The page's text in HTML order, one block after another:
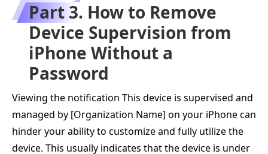
Part 3. How to Remove
Device Supervision from
iPhone Without a
Password
Viewing the notification This device is supervised and
managed by [Organization Name] on your iPhone can
hinder your ability to customize and fully utilize the
device. This usually indicates that the device is under